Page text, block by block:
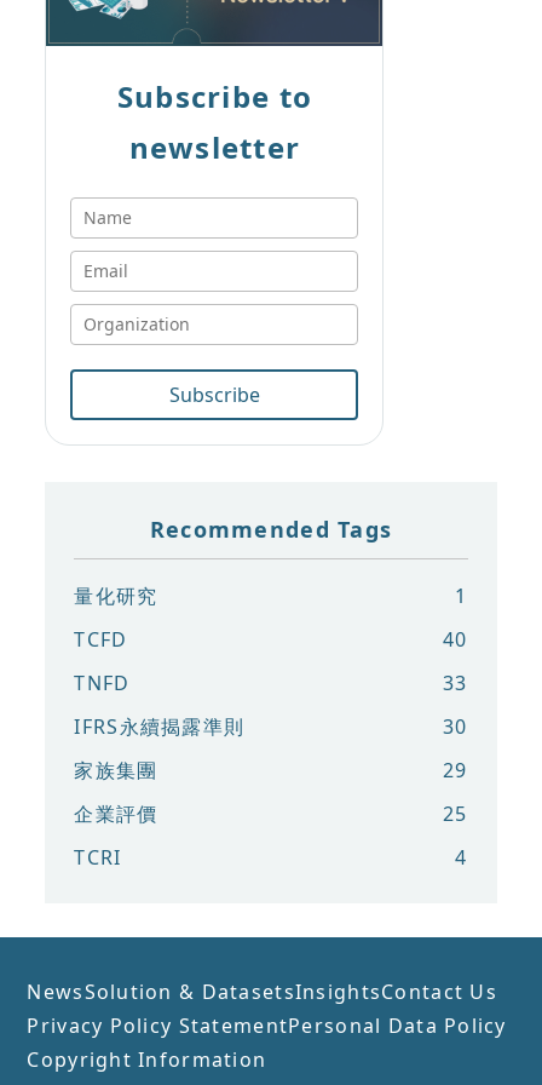
Subscribe to
newsletter
Subscribe
Recommended Tags
量化研究
1
TCFD
40
TNFD
33
IFRS永續揭露準則
30
家族集團
29
企業評價
25
TCRI
4
NewsSolution & DatasetsInsightsContact Us
Privacy Policy StatementPersonal Data Policy
Copyright Information